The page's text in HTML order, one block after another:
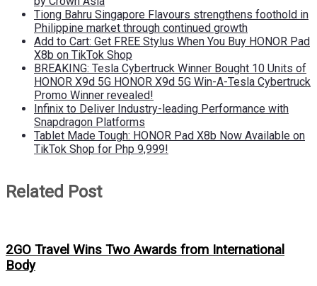
Tiong Bahru Singapore Flavours strengthens foothold in
Philippine market through continued growth
Add to Cart: Get FREE Stylus When You Buy HONOR Pad
X8b on TikTok Shop
BREAKING: Tesla Cybertruck Winner Bought 10 Units of
HONOR X9d 5G HONOR X9d 5G Win-A-Tesla Cybertruck
Promo Winner revealed!
Infinix to Deliver Industry-leading Performance with
Snapdragon Platforms
Tablet Made Tough: HONOR Pad X8b Now Available on
TikTok Shop for Php 9,999!
Related Post
2GO Travel Wins Two Awards from International
Body